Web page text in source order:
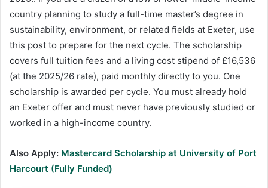
country planning to study a full-time master’s degree in
sustainability, environment, or related fields at Exeter, use
this post to prepare for the next cycle. The scholarship
covers full tuition fees and a living cost stipend of £16,536
(at the 2025/26 rate), paid monthly directly to you. One
scholarship is awarded per cycle. You must already hold
an Exeter offer and must never have previously studied or
worked in a high-income country.
Also Apply: Mastercard Scholarship at University of Port
Harcourt (Fully Funded)